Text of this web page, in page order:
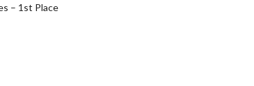
– 1st Place